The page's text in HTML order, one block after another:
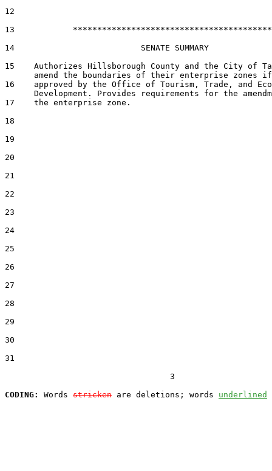
12
13            *****************************************
14                          SENATE SUMMARY
15    Authorizes Hillsborough County and the City of
      amend the boundaries of their enterprise zones if
16    approved by the Office of Tourism, Trade, and
Development. Provides requirements for the
17    the enterprise zone.
18
19
20
21
22
23
24
25
26
27
28
29
30
31
                                  3
CODING:
Words stricken are deletions; words underlined